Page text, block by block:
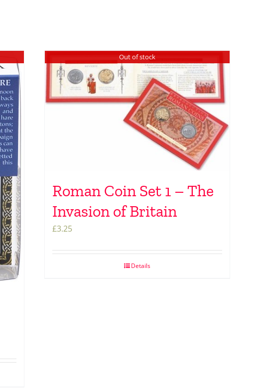
Out of stock
Roman Coin Set 1 – The
Invasion of Britain
£3.25
Details